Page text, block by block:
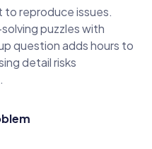
reproduce issues.
puzzles with
question adds hours to
detail risks